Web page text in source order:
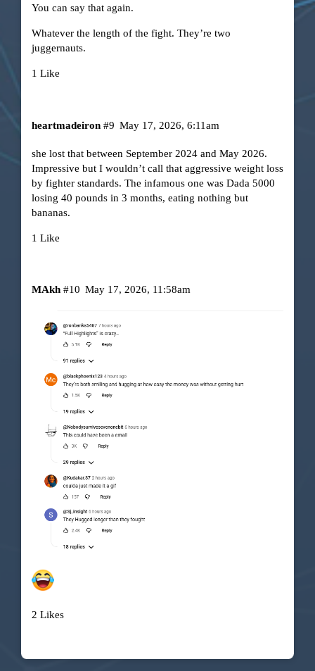
You can say that again.
Whatever the length of the fight. They’re two
juggernauts.
1 Like
heartmadeiron May 17, 2026, 6:11am
#9
she lost that between September 2024 and May 2026.
Impressive but I wouldn’t call that aggressive weight loss
by fighter standards. The infamous one was Dada 5000
losing 40 pounds in 3 months, eating nothing but
bananas.
1 Like
MAkh May 17, 2026, 11:58am
#10
2 Likes